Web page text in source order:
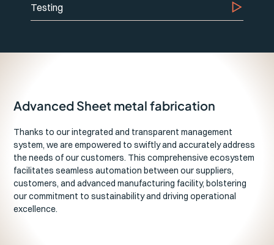
Testing
Advanced Sheet metal fabrication
Thanks to our integrated and transparent management
system, we are empowered to swiftly and accurately address
the needs of our customers. This comprehensive ecosystem
facilitates seamless automation between our suppliers,
customers, and advanced manufacturing facility, bolstering
our commitment to sustainability and driving operational
excellence.